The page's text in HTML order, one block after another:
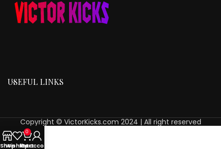
USEFUL LINKS
Copyright © VictorKicks.com 2024 | All right reserved
Shop
Wishlist
0
Cart
My account